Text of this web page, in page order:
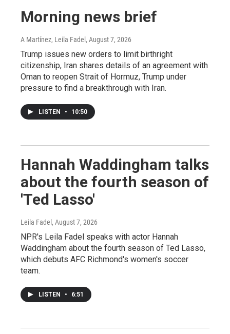
Morning news brief
A Martínez, Leila Fadel , August 7, 2026
Trump issues new orders to limit birthright
citizenship, Iran shares details of an agreement with
Oman to reopen Strait of Hormuz, Trump under
pressure to find a breakthrough with Iran.
LISTEN • 10:50
Hannah Waddingham talks
about the fourth season of
'Ted Lasso'
Leila Fadel , August 7, 2026
NPR's Leila Fadel speaks with actor Hannah
Waddingham about the fourth season of Ted Lasso,
which debuts AFC Richmond's women's soccer
team.
LISTEN • 6:51